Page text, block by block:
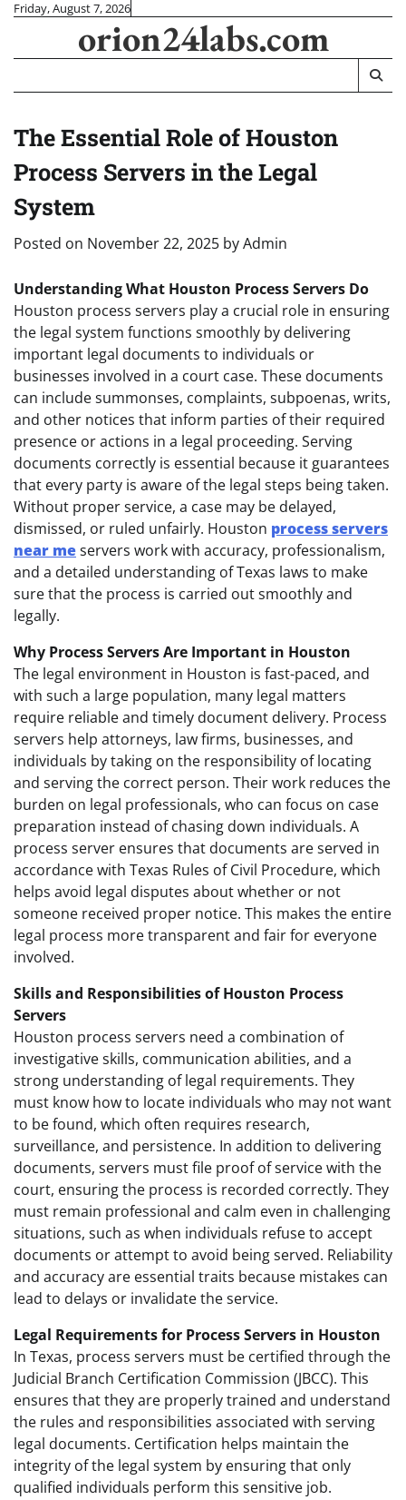
Skip
content
Friday, August 7, 2026
orion24labs.com
The Essential Role of Houston
Process Servers in the Legal
System
Posted on November 22, 2025 byAdmin
Understanding What Houston Process Servers Do
Houston process servers play a crucial role in ensuring
the legal system functions smoothly by delivering
important legal documents to individuals or
businesses involved in a court case. These documents
can include summonses, complaints, subpoenas, writs,
and other notices that inform parties of their required
presence or actions in a legal proceeding. Serving
documents correctly is essential because it guarantees
that every party is aware of the legal steps being taken.
Without proper service, a case may be delayed,
dismissed, or ruled unfairly. Houston process servers
near meservers work with accuracy, professionalism,
and a detailed understanding of Texas laws to make
sure that the process is carried out smoothly and
legally.
Why Process Servers Are Important in Houston
The legal environment in Houston is fast-paced, and
with such a large population, many legal matters
require reliable and timely document delivery. Process
servers help attorneys, law firms, businesses, and
individuals by taking on the responsibility of locating
and serving the correct person. Their work reduces the
burden on legal professionals, who can focus on case
preparation instead of chasing down individuals. A
process server ensures that documents are served in
accordance with Texas Rules of Civil Procedure, which
helps avoid legal disputes about whether or not
someone received proper notice. This makes the entire
legal process more transparent and fair for everyone
involved.
Skills and Responsibilities of Houston Process
Servers
Houston process servers need a combination of
investigative skills, communication abilities, and a
strong understanding of legal requirements. They
must know how to locate individuals who may not want
to be found, which often requires research,
surveillance, and persistence. In addition to delivering
documents, servers must file proof of service with the
court, ensuring the process is recorded correctly. They
must remain professional and calm even in challenging
situations, such as when individuals refuse to accept
documents or attempt to avoid being served. Reliability
and accuracy are essential traits because mistakes can
lead to delays or invalidate the service.
Legal Requirements for Process Servers in Houston
In Texas, process servers must be certified through the
Judicial Branch Certification Commission (JBCC). This
ensures that they are properly trained and understand
the rules and responsibilities associated with serving
legal documents. Certification helps maintain the
integrity of the legal system by ensuring that only
qualified individuals perform this sensitive job.